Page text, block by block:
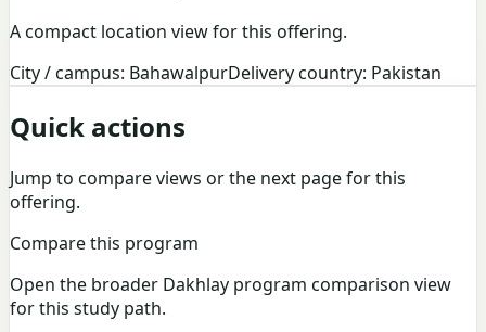
A compact location view for this offering.
City / campus: BahawalpurDelivery country: Pakistan
Quick actions
Jump to compare views or the next page for this
offering.
Compare this program
Open the broader Dakhlay program comparison view
for this study path.